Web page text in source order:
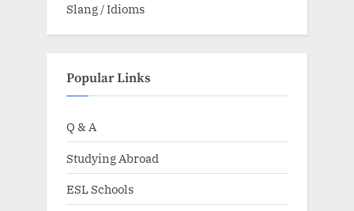
Slang / Idioms
Popular Links
Q & A
Studying Abroad
ESL Schools